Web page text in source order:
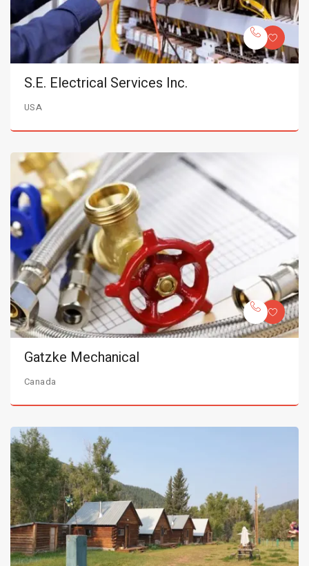
S.E. Electrical Services Inc.
USA
Gatzke Mechanical
Canada